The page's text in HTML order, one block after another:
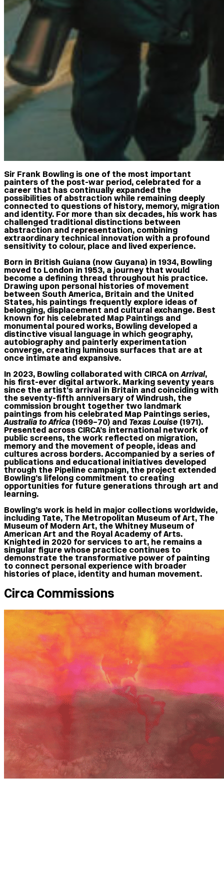
Sir Frank Bowling is one of the most important
painters of the post-war period, celebrated for a
career that has continually expanded the
possibilities of abstraction while remaining deeply
connected to questions of history, memory, migration
and identity. For more than six decades, his work has
challenged traditional distinctions between
abstraction and representation, combining
extraordinary technical innovation with a profound
sensitivity to colour, place and lived experience.
Born in British Guiana (now Guyana) in 1934, Bowling
moved to London in 1953, a journey that would
become a defining thread throughout his practice.
Drawing upon personal histories of movement
between South America, Britain and the United
States, his paintings frequently explore ideas of
belonging, displacement and cultural exchange. Best
known for his celebrated Map Paintings and
monumental poured works, Bowling developed a
distinctive visual language in which geography,
autobiography and painterly experimentation
converge, creating luminous surfaces that are at
once intimate and expansive.
In 2023, Bowling collaborated with CIRCA onArrival,
his first-ever digital artwork. Marking seventy years
since the artist’s arrival in Britain and coinciding with
the seventy-fifth anniversary of Windrush, the
commission brought together two landmark
paintings from his celebrated Map Paintings series,
Australia to Africa (1969–70) and Texas Louise (1971).
Presented across CIRCA’s international network of
public screens, the work reflected on migration,
memory and the movement of people, ideas and
cultures across borders. Accompanied by a series of
publications and educational initiatives developed
through the Pipeline campaign, the project extended
Bowling’s lifelong commitment to creating
opportunities for future generations through art and
learning.
Bowling’s work is held in major collections worldwide,
including Tate, The Metropolitan Museum of Art, The
Museum of Modern Art, the Whitney Museum of
American Art and the Royal Academy of Arts.
Knighted in 2020 for services to art, he remains a
singular figure whose practice continues to
demonstrate the transformative power of painting
to connect personal experience with broader
histories of place, identity and human movement.
Circa Commissions